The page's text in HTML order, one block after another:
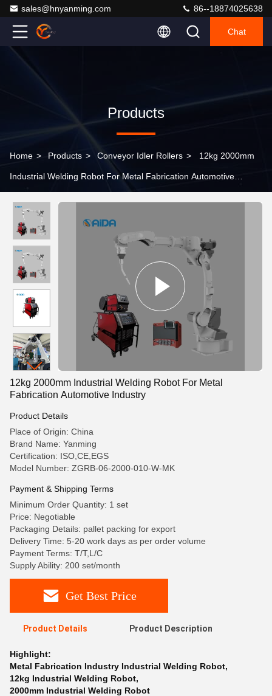
sales@hnyanming.com 86--18874025638
Chat
Products
Home > Products > Conveyor Idler Rollers > 12kg 2000mm
Industrial Welding Robot For Metal Fabrication Automotive
12kg 2000mm Industrial Welding Robot For Metal
Fabrication Automotive Industry
Product Details
Place of Origin: China
Brand Name: Yanming
Certification: ISO,CE,EGS
Model Number: ZGRB-06-2000-010-W-MK
Payment & Shipping Terms
Minimum Order Quantity: 1 set
Price: Negotiable
Packaging Details: pallet packing for export
Delivery Time: 5-20 work days as per order volume
Payment Terms: T/T,L/C
Supply Ability: 200 set/month
Get Best Price
Product Details Product Description
Highlight:
Metal Fabrication Industry Industrial Welding Robot,
12kg Industrial Welding Robot,
2000mm Industrial Welding Robot